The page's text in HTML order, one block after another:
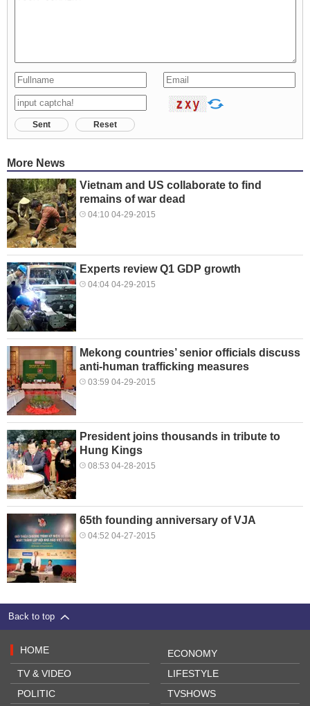
Sent Reset
More News
Vietnam and US collaborate to find
remains of war dead
04:10 04-29-2015
Experts review Q1 GDP growth
04:04 04-29-2015
Mekong countries’ senior officials discuss
anti-human trafficking measures
03:59 04-29-2015
President joins thousands in tribute to
Hung Kings
08:53 04-28-2015
65th founding anniversary of VJA
04:52 04-27-2015
Back to top
HOME
TV & VIDEO
POLITIC
ECONOMY
LIFESTYLE
TVSHOWS